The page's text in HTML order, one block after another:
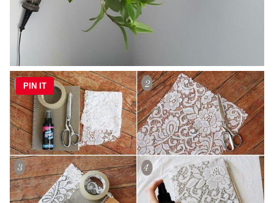
PIN IT